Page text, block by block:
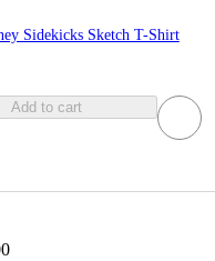
Sidekicks Sketch T-Shirt
Add to cart